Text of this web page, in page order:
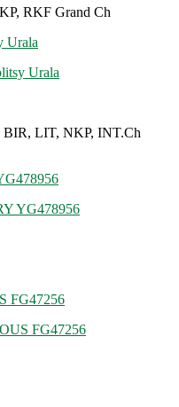
RKF Grand Ch
Urala
BIR, LIT, NKP, INT.Ch
YG478956
FG47256